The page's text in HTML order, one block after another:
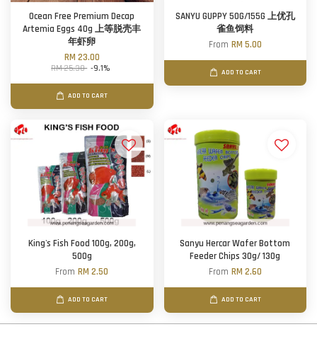
Ocean Free Premium Decap
Artemia Eggs 40g 上等脱壳丰
年虾卵
RM 23.00
RM 25.30 -9.1%
ADD TO CART
SANYU GUPPY 50G/155G 上优孔
雀鱼饲料
From RM 5.00
ADD TO CART
King's Fish Food 100g, 200g,
500g
FromRM 2.50
ADD TO CART
Sanyu Hercar Wafer Bottom
Feeder Chips 30g/ 130g
From RM 2.60
ADD TO CART